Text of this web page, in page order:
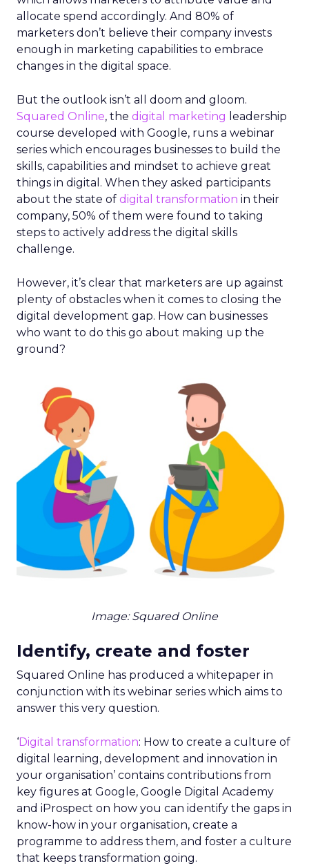
allocate spend accordingly. And 80% of
marketers don’t believe their company invests
enough in marketing capabilities to embrace
changes in the digital space.
But the outlook isn’t all doom and gloom.
Squared Online, the digital marketing leadership
course developed with Google, runs a webinar
series which encourages businesses to build the
skills, capabilities and mindset to achieve great
things in digital. When they asked participants
about the state of digital transformation in their
company, 50% of them were found to taking
steps to actively address the digital skills
challenge.
However, it’s clear that marketers are up against
plenty of obstacles when it comes to closing the
digital development gap. How can businesses
who want to do this go about making up the
ground?
Image: Squared Online
Identify, create and foster
Squared Online has produced a whitepaper in
conjunction with its webinar series which aims to
answer this very question.
‘Digital transformation: How to create a culture of
digital learning, development and innovation in
your organisation’ contains contributions from
key figures at Google, Google Digital Academy
and iProspect on how you can identify the gaps in
know-how in your organisation, create a
programme to address them, and foster a culture
that keeps transformation going.